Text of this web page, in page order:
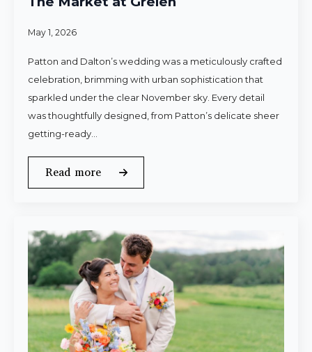
May 1, 2026
Patton and Dalton’s wedding was a meticulously crafted
celebration, brimming with urban sophistication that
sparkled under the clear November sky. Every detail
was thoughtfully designed, from Patton’s delicate sheer
getting-ready…
Read more